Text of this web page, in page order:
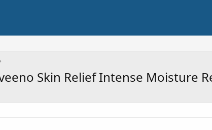
Skin Relief Intense Moisture